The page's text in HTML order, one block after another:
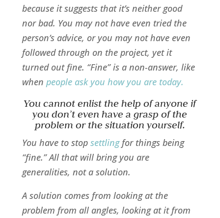
because it suggests that it’s neither good
nor bad. You may not have even tried the
person’s advice, or you may not have even
followed through on the project, yet it
turned out fine. “Fine” is a non-answer, like
when people ask you how you are today.
You cannot enlist the help of anyone if
you don’t even have a grasp of the
problem or the situation yourself.
You have to stop settlingfor things being
“fine.” All that will bring you are
generalities, not a solution.
A solution comes from looking at the
problem from all angles, looking at it from